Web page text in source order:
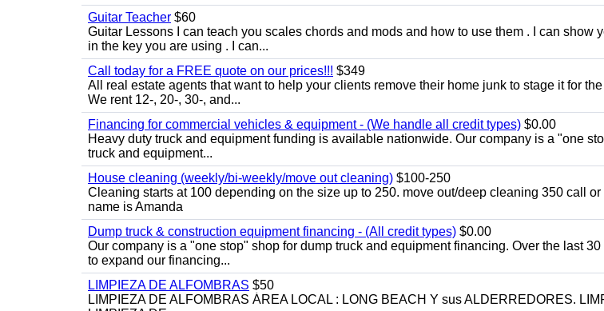
Guitar Teacher $60
Guitar Lessons I can teach you scales chords and mods and how to use them . I can show
in the key you are using . I can...
Call today for a FREE quote on our prices!!! $349
All real estate agents that want to help your clients remove their home junk to stage it for
We rent 12-, 20-, 30-, and...
Financing for commercial vehicles & equipment - (We handle all credit types) $0.00
Heavy duty truck and equipment funding is available nationwide. Our company is a "one
truck and equipment...
House cleaning (weekly/bi-weekly/move out cleaning) $100-250
Cleaning starts at 100 depending on the size up to 250. move out/deep cleaning 350 call
name is Amanda
Dump truck & construction equipment financing - (All credit types) $0.00
Our company is a "one stop" shop for dump truck and equipment financing. Over the last
to expand our financing...
LIMPIEZA DE ALFOMBRAS $50
LIMPIEZA DE ALFOMBRAS ÁREA LOCAL : LONG BEACH Y sus ALDERREDORES.